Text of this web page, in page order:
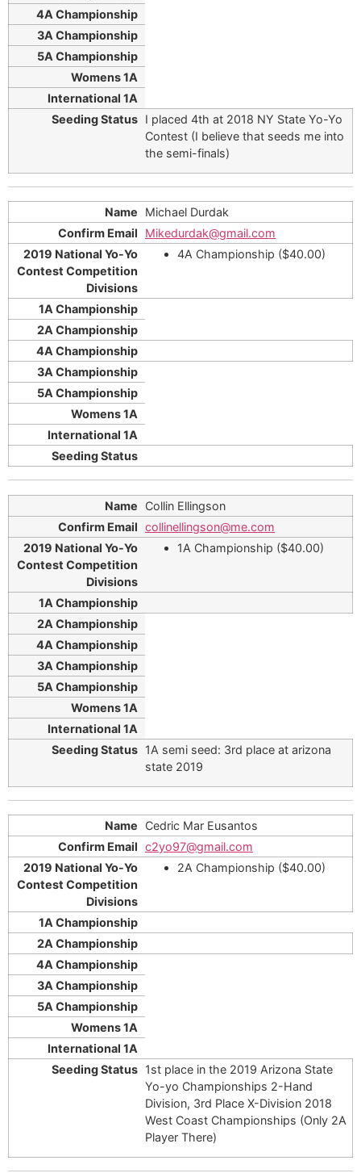
I placed 4th at 2018 NY State Yo-Yo
Contest (I believe that seeds me into
the semi-finals)
Michael Durdak
Mikedurdak@gmail.com
4A Championship ($40.00)
Collin Ellingson
collinellingson@me.com
1A Championship ($40.00)
1A semi seed: 3rd place at arizona
state 2019
Cedric Mar Eusantos
c2yo97@gmail.com
2A Championship ($40.00)
1st place in the 2019 Arizona State
Yo-yo Championships 2-Hand
Division, 3rd Place X-Division 2018
West Coast Championships (Only 2A
Player There)